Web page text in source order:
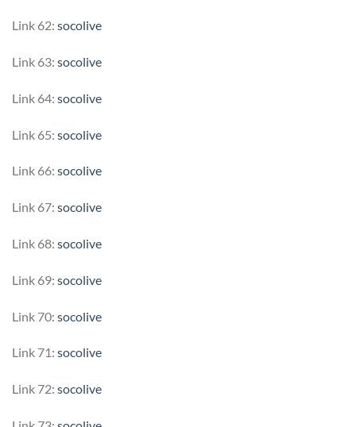
Link 62: socolive
Link 63: socolive
Link 64: socolive
Link 65: socolive
Link 66: socolive
Link 67: socolive
Link 68: socolive
Link 69: socolive
Link 70: socolive
Link 71: socolive
Link 72: socolive